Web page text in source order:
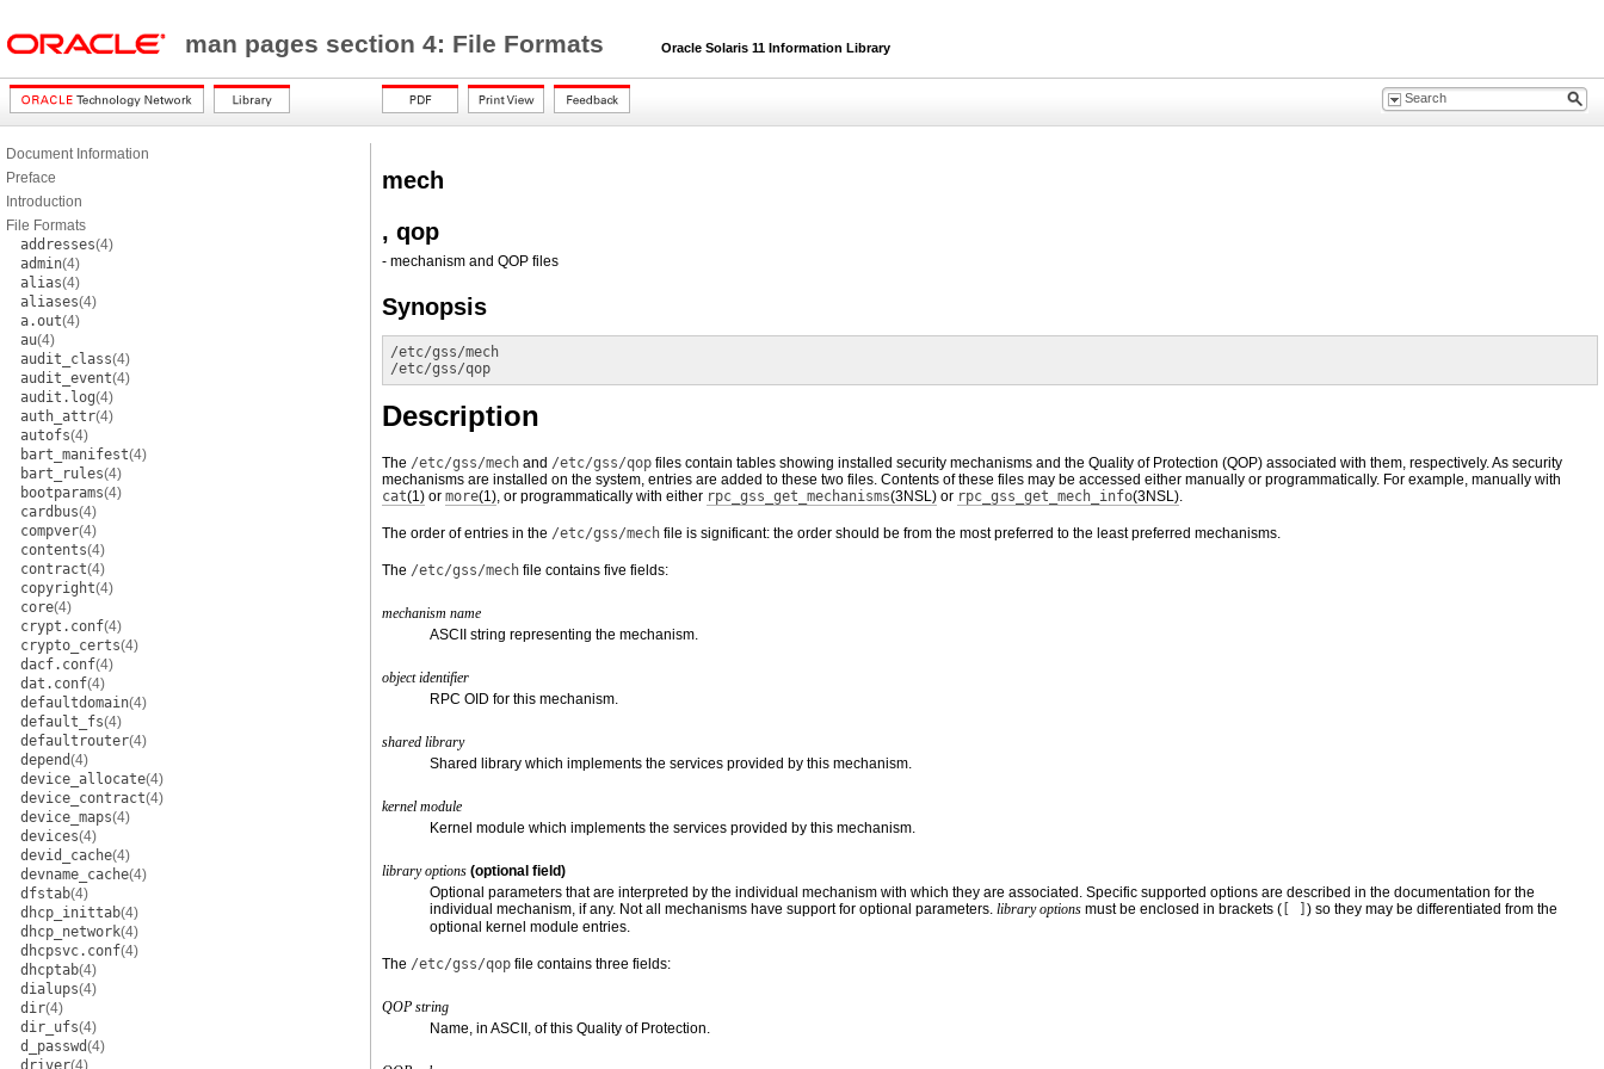
man pages section 4: File Formats Oracle Solaris 11 Information Library
Document Information
Preface
Introduction
File Formats
addresses(4)
admin(4)
alias(4)
aliases(4)
a.out(4)
au(4)
audit_class(4)
audit_event(4)
audit.log(4)
auth_attr(4)
autofs(4)
bart_manifest(4)
bart_rules(4)
bootparams(4)
cardbus(4)
compver(4)
contents(4)
contract(4)
copyright(4)
core(4)
crypt.conf(4)
crypto_certs(4)
dacf.conf(4)
dat.conf(4)
defaultdomain(4)
default_fs(4)
defaultrouter(4)
depend(4)
device_allocate(4)
device_contract(4)
device_maps(4)
devices(4)
devid_cache(4)
devname_cache(4)
dfstab(4)
dhcp_inittab(4)
dhcp_network(4)
dhcpsvc.conf(4)
dhcptab(4)
dialups(4)
dir(4)
dir_ufs(4)
d_passwd(4)
driver(4)
mech
, qop
- mechanism and QOP files
Synopsis
/etc/gss/mech
/etc/gss/qop
Description
The /etc/gss/mech and /etc/gss/qop files contain tables showing installed security mechanisms and the Quality of Protection (QOP) associated with them, respectively. As security
mechanisms are installed on the system, entries are added to these two files. Contents of these files may be accessed either manually or programmatically. For example, manually with
cat(1) or more(1), or programmatically with either rpc_gss_get_mechanisms(3NSL) or rpc_gss_get_mech_info(3NSL).
The order of entries in the /etc/gss/mech file is significant: the order should be from the most preferred to the least preferred mechanisms.
The /etc/gss/mech file contains five fields:
mechanism name
ASCII string representing the mechanism.
object identifier
RPC OID for this mechanism.
shared library
Shared library which implements the services provided by this mechanism.
kernel module
Kernel module which implements the services provided by this mechanism.
library options (optional field)
Optional parameters that are interpreted by the individual mechanism with which they are associated. Specific supported options are described in the documentation for the
individual mechanism, if any. Not all mechanisms have support for optional parameters. library options must be enclosed in brackets (
) so they may be differentiated from the
optional kernel module entries.
The /etc/gss/qop file contains three fields:
QOP string
Name, in ASCII, of this Quality of Protection.